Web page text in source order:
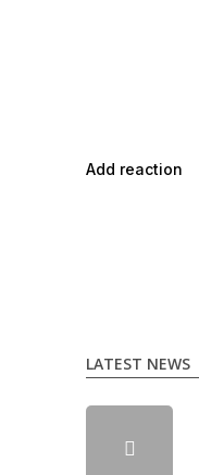
Add reaction
LATEST NEWS